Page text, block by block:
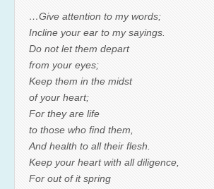
…Give attention to my words;
Incline your ear to my sayings.
Do not let them depart
from your eyes;
Keep them in the midst
of your heart;
For they are life
to those who find them,
And health to all their flesh.
Keep your heart with all diligence,
For out of it spring